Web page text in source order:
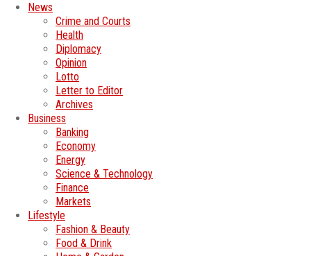
News
Crime and Courts
Health
Diplomacy
Opinion
Lotto
Letter to Editor
Archives
Business
Banking
Economy
Energy
Science & Technology
Finance
Markets
Lifestyle
Fashion & Beauty
Food & Drink